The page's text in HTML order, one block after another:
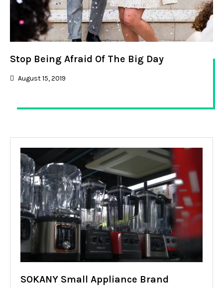
Stop Being Afraid Of The Big Day
August 15, 2019
SOKANY Small Appliance Brand